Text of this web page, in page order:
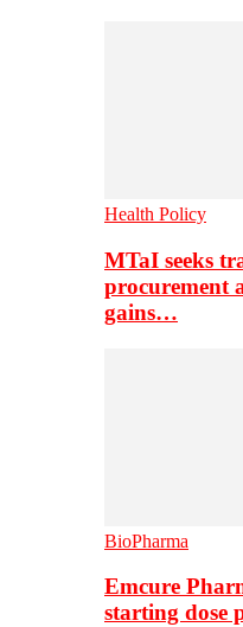
Health Policy
MTaI seeks
procurement
gains…
BioPharma
Emcure
starting dose